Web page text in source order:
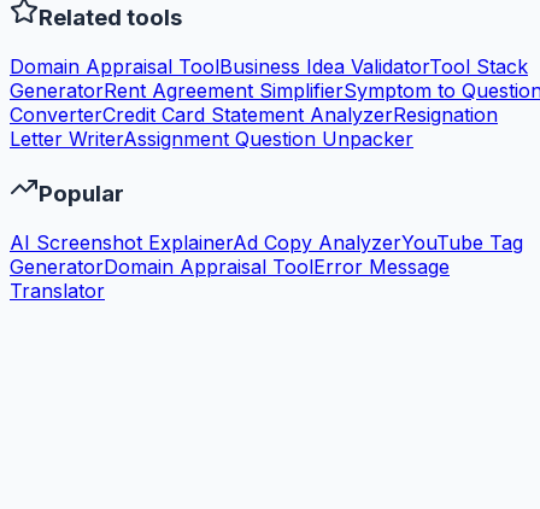
Related tools
Domain Appraisal ToolBusiness Idea ValidatorTool Stack
GeneratorRent Agreement SimplifierSymptom to
ConverterCredit Card Statement AnalyzerResignation
Letter WriterAssignment Question Unpacker
Popular
AI Screenshot ExplainerAd Copy AnalyzerYouTube Tag
GeneratorDomain Appraisal ToolError Message
Translator